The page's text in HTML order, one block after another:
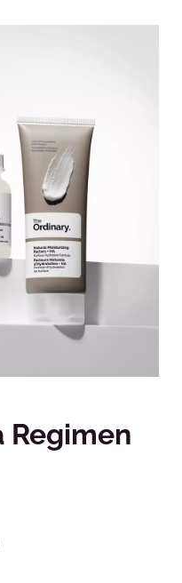
Regimen